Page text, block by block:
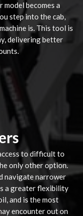
becomes a
step into the cab,
is. This tool is
delivering better
to difficult to
only other option.
navigate narrower
a greater flexibility
and is the most
encounter out on